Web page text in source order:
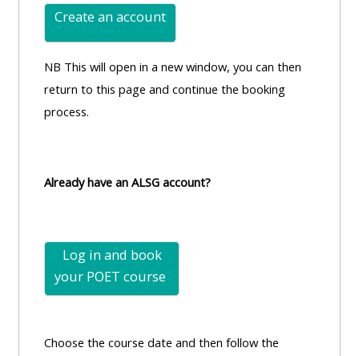
Create an account
NB This will open in a new window, you can then
return to this page and continue the booking
process.
Already have an ALSG account?
Log in and book
your POET course
Choose the course date and then follow the